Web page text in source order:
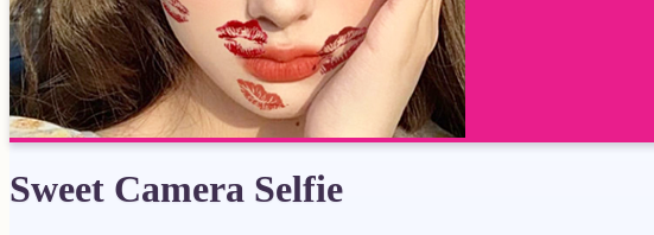
Sweet Camera Selfie